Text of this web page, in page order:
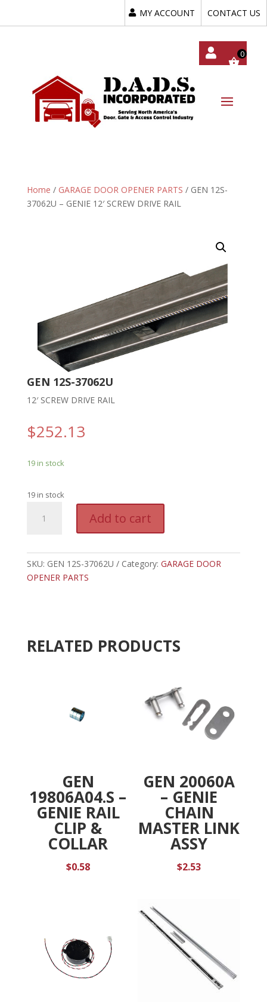
MY ACCOUNT CONTACT US
Home / GARAGE DOOR OPENER PARTS / GEN 12S-
37062U – GENIE 12′ SCREW DRIVE RAIL
GEN 12S-37062U
12′ SCREW DRIVE RAIL
$252.13
19 in stock
19 in stock
GENIE
12'
Add to cart
t
e
r
e
SKU: GEN 12S-37062U Category: GARAGE DOOR
OPENER PARTS
RELATED PRODUCTS
GEN
19806A04.S –
GENIE RAIL
CLIP &
COLLAR
$0.58
GEN 20060A
– GENIE
CHAIN
MASTER LINK
ASSY
$2.53